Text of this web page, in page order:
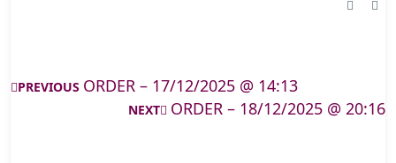
PREVIOUS ORDER – 17/12/2025 @ 14:13
NEXT ORDER – 18/12/2025 @ 20:16